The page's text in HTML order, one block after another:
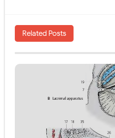
Related Posts